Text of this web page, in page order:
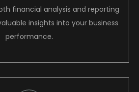
financial analysis and reporting
insights into your business
performance.